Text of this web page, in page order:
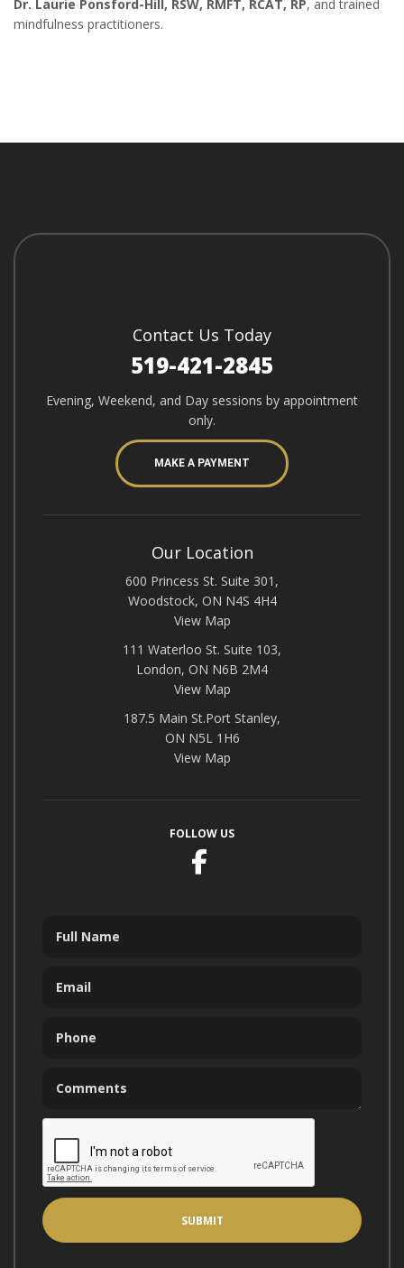
Dr. Laurie Ponsford-Hill, RSW, RMFT, RCAT, RP, and trained
mindfulness practitioners.
Contact Us Today
519-421-2845
Evening, Weekend, and Day sessions by appointment
only.
MAKE A PAYMENT
Our Location
600 Princess St. Suite 301,
Woodstock, ON N4S 4H4
View Map
111 Waterloo St. Suite 103,
London, ON N6B 2M4
View Map
187.5 Main St.Port Stanley,
ON N5L 1H6
View Map
FOLLOW US